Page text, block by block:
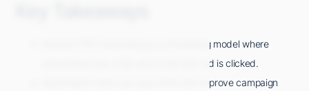
Amazon PPC advertising is a marketing model where
advertisers pay a fee each time their ad is clicked.
Automation tools can save time and improve campaign